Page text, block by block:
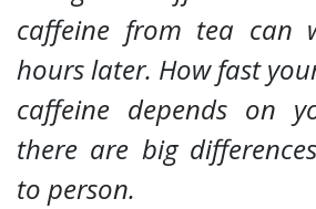
caffeine from tea can
hours later. How fast
caffeine depends on
there are big
to person.